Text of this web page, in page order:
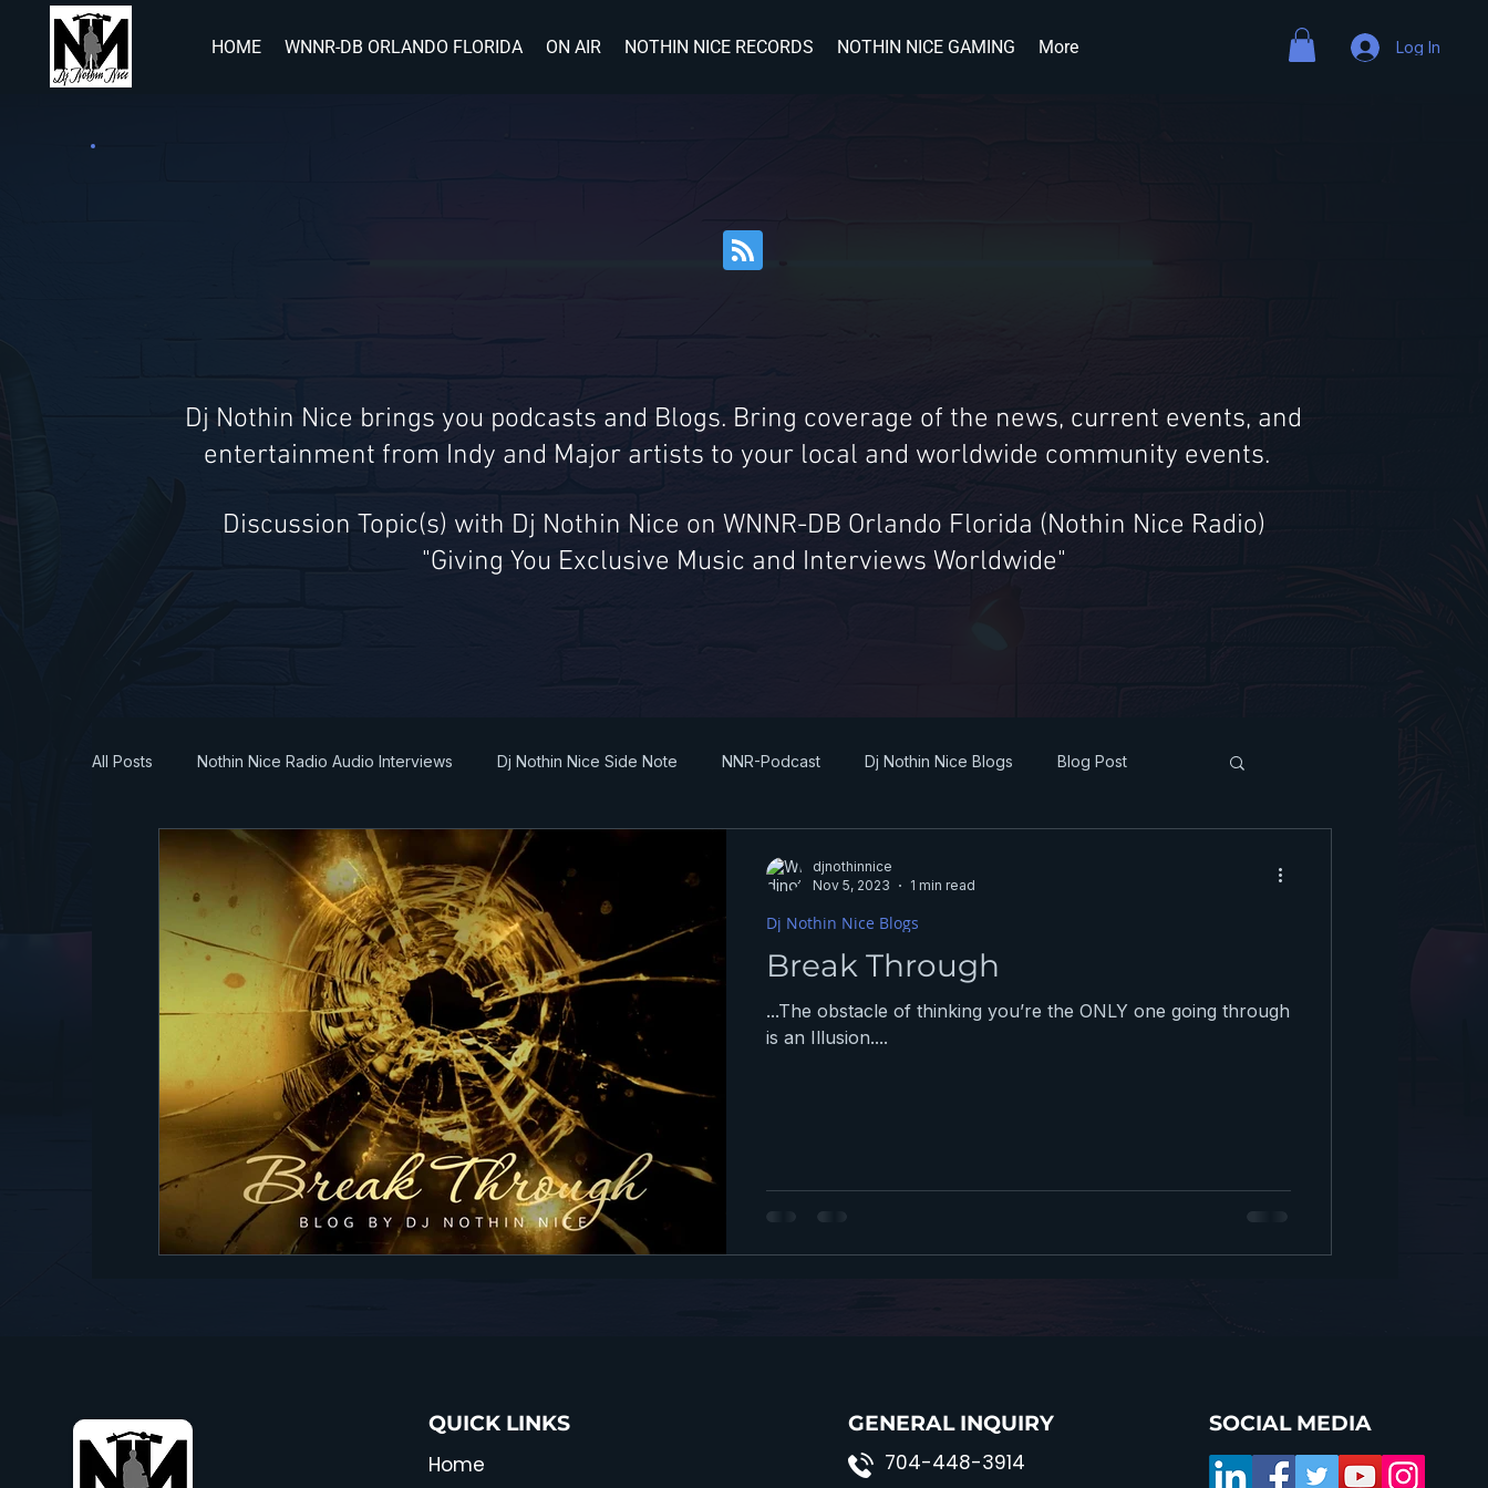
HOME WNNR-DB ORLANDO FLORIDA ON AIR NOTHIN NICE RECORDS NOTHIN NICE GAMING More Log In
Dj Nothin Nice brings you podcasts and Blogs. Bring coverage of the news, current events, and
entertainment from Indy and Major artists to your local and worldwide community events.
Discussion Topic(s) with Dj Nothin Nice on WNNR-DB Orlando Florida (Nothin Nice Radio)
"Giving You Exclusive Music and Interviews Worldwide"
All Posts Nothin Nice Radio Audio Interviews Dj Nothin Nice Side Note NNR-Podcast Dj Nothin Nice Blogs Blog Post
Break Through
...The obstacle of thinking you’re the ONLY one going through
is an Illusion....
Dj Nothin Nice Blogs
djnothinnice
Nov 5, 2023
1 min read
QUICK LINKS
Home
GENERAL INQUIRY
704-448-3914
SOCIAL MEDIA